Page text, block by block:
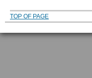
TOP OF PAGE